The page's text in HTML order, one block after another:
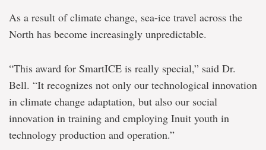
As a result of climate change, sea-ice travel across the
North has become increasingly unpredictable.
“This award for SmartICE is really special,” said Dr.
Bell. “It recognizes not only our technological innovation
in climate change adaptation, but also our social
innovation in training and employing Inuit youth in
technology production and operation.”